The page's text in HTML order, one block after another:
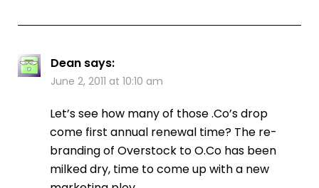
Dean says:
June 2, 2011 at 10:10 am
Let’s see how many of those .Co’s drop
come first annual renewal time? The re-
branding of Overstock to O.Co has been
milked dry, time to come up with a new